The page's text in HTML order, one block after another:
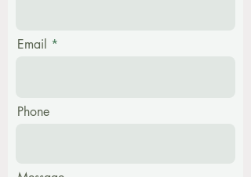
Email
Phone